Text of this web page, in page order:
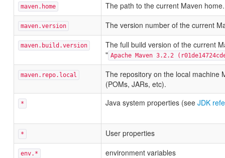
maven.home The path to the current Maven home.
maven.version The version number of the current
maven.build.version
The full build version of the current
" Apache Maven 3.2.2
maven.repo.local
The repository on the local machine
(POMs, JARs, etc).
* Java system properties (see JDK
* User properties
env.*
environment variables